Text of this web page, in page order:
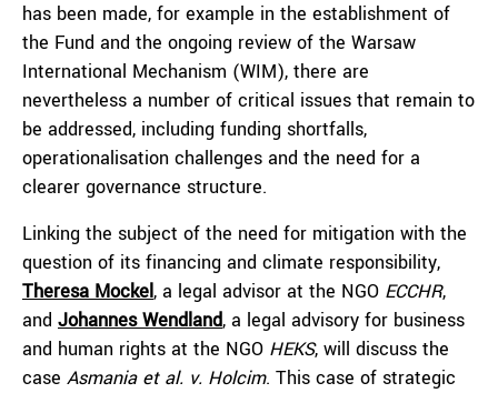
has been made, for example in the establishment of
the Fund and the ongoing review of the Warsaw
International Mechanism (WIM), there are
nevertheless a number of critical issues that remain to
be addressed, including funding shortfalls,
operationalisation challenges and the need for a
clearer governance structure.
Linking the subject of the need for mitigation with the
question of its financing and climate responsibility,
Theresa Mockel, a legal advisor at the NGO ECCHR,
and Johannes Wendland, a legal advisory for business
and human rights at the NGO HEKS, will discuss the
case Asmania et al. v. Holcim. This case of strategic